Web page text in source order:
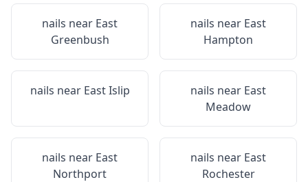
nails near East
Greenbush
nails near East
Hampton
nails near East Islip nails near East
Meadow
nails near East
Northport
nails near East
Rochester